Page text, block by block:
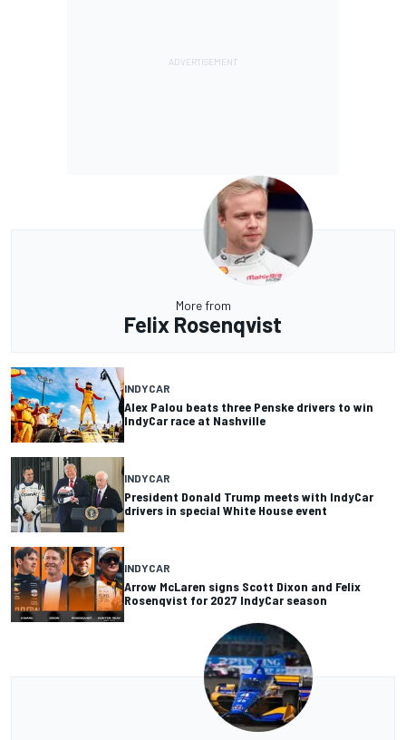
More from
Felix Rosenqvist
INDYCAR
Alex Palou beats three Penske drivers to win
IndyCar race at Nashville
INDYCAR
President Donald Trump meets with IndyCar
drivers in special White House event
INDYCAR
Arrow McLaren signs Scott Dixon and Felix
Rosenqvist for 2027 IndyCar season